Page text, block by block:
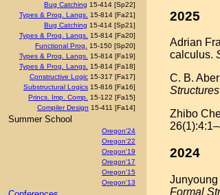
Bug Catching 15-414 [Sp22]
Types & Prog. Langs.
15-814 [Fa21]
Bug Catching 15-414 [Sp21]
Types & Prog. Langs.
15-814 [Fa20]
Functional Prog.
15-150 [Sp20]
Types & Prog. Langs.
15-814 [Fa19]
Types & Prog. Langs.
15-814 [Fa18]
Constructive Logic 15-317 [Fa17]
Substructural Logics 15-816 [Fa16]
Princs. Imp. Comp.
15-122 [Fa15]
Compiler Design 15-411 [Fa14]
Summer School
Oregon'24
Oregon'22
Oregon'19
Oregon'17
Oregon'15
Oregon'13
2025
Adrian
calculus.
C. B.
Zhibo
2024
Formal